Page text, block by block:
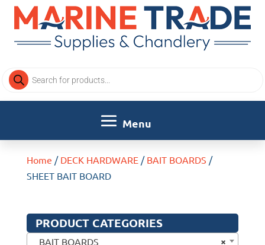
Products
search
Home / DECK HARDWARE/ BAIT BOARDS /
SHEET BAIT BOARD
PRODUCT CATEGORIES
×
BAIT BOARDS